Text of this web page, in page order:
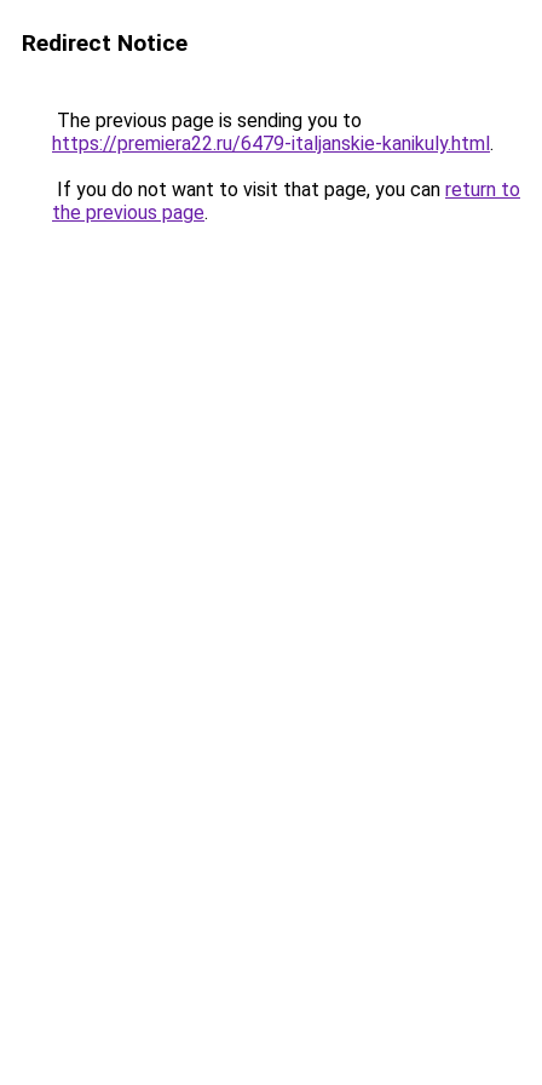
Redirect Notice
The previous page is sending you to
https://premiera22.ru/6479-italjanskie-kanikuly.html.
If you do not want to visit that page, you can return to
the previous page.